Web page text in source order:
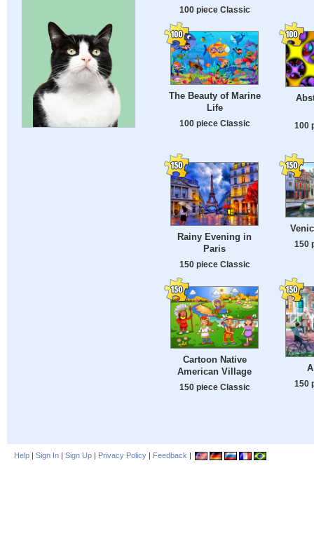
100 piece Classic
The Beauty of Marine
Life
100 piece Classic 100
Rainy Evening in
Paris
150 piece Classic
150
Cartoon Native
American Village
150 piece Classic 150
Help | Sign In | Sign Up | Privacy Policy | Feedback |